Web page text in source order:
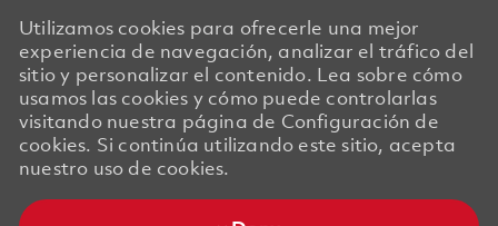
Utilizamos cookies para ofrecerle una mejor
experiencia de navegación, analizar el tráfico del
sitio y personalizar el contenido. Lea sobre cómo
usamos las cookies y cómo puede controlarlas
visitando nuestra página de Configuración de
cookies. Si continúa utilizando este sitio, acepta
nuestro uso de cookies.